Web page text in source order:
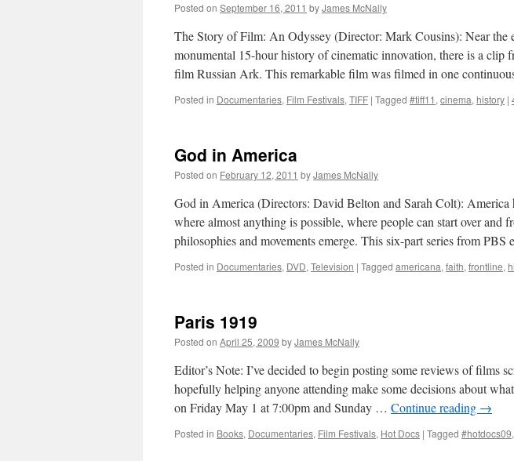
Posted on September 16, 2011 byJames McNally
The Story of Film: An Odyssey (Director: Mark Cousins): Near the
monumental 15-hour history of cinematic innovation, there is a clip
film Russian Ark. This remarkable film was filmed in one
Posted in Documentaries, Film Festivals, TIFF | Tagged #tiff11 , cinema, history |
God in America
Posted on February 12, 2011 byJames McNally
God in America (Directors: David Belton and Sarah Colt): America
where almost anything is possible, where people can start over and
philosophies and movements emerge. This six-part series from PBS
Posted in Documentaries, DVD, Television | Tagged americana, faith, frontline,
Paris 1919
Posted on April 25, 2009 byJames McNally
Editor’s Note: I’ve decided to begin posting some reviews of films
hopefully helping anyone attending make some decisions about
on Friday May 1 at 7:00pm and Sunday … Continue reading →
Posted in Books, Documentaries, Film Festivals, Hot Docs | Tagged #hotdocs09,